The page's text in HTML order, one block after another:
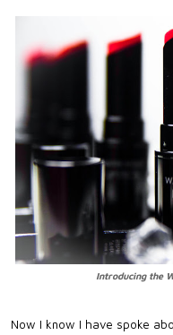
Introducing the
Now I know I have spoke